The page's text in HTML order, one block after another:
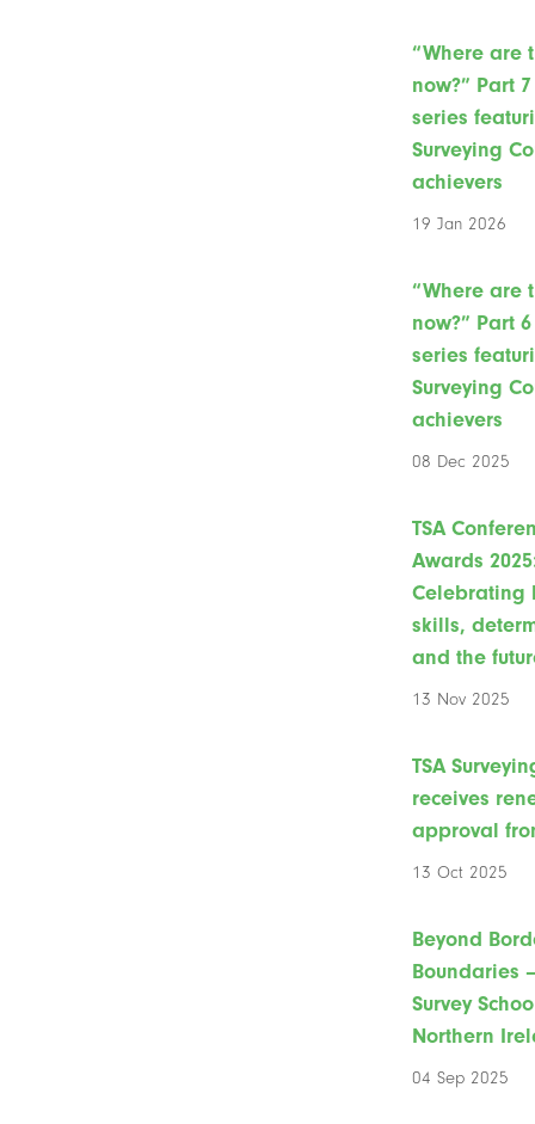
“Where are
now?” Part
series
Surveying
achievers
19 Jan 2026
“Where are
now?” Part
series
Surveying
achievers
08 Dec 2025
TSA
Awards
Celebrating
skills,
and the
13 Nov 2025
TSA
receives
approval
13 Oct 2025
Beyond
Boundaries
Survey
Northern
04 Sep 2025